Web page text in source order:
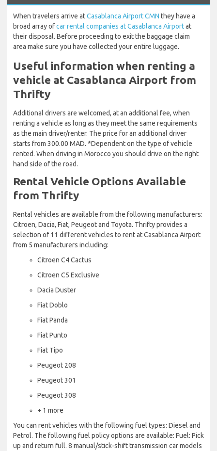
When travelers arrive atCasablanca Airport CMN they have a
broad array ofcar rental companies at Casablanca Airportat
their disposal. Before proceeding to exit the baggage claim
area make sure you have collected your entire luggage.
Useful information when renting a
vehicle at Casablanca Airport from
Thrifty
Additional drivers are welcomed, at an additional fee, when
renting a vehicle as long as they meet the same requirements
as the main driver/renter. The price for an additional driver
starts from 300.00 MAD. *Dependent on the type of vehicle
rented. When driving in Morocco you should drive on the right
hand side of the road.
Rental Vehicle Options Available
from Thrifty
Rental vehicles are available from the following manufacturers:
Citroen, Dacia, Fiat, Peugeot and Toyota. Thrifty provides a
selection of 11 different vehicles to rent at Casablanca Airport
from 5 manufacturers including:
Citroen C4 Cactus
Citroen C5 Exclusive
Dacia Duster
Fiat Doblo
Fiat Panda
Fiat Punto
Fiat Tipo
Peugeot 208
Peugeot 301
Peugeot 308
+ 1 more
You can rent vehicles with the following fuel types: Diesel and
Petrol. The following fuel policy options are available: Fuel: Pick
up and return full. 8 manual/stick-shift transmission car models